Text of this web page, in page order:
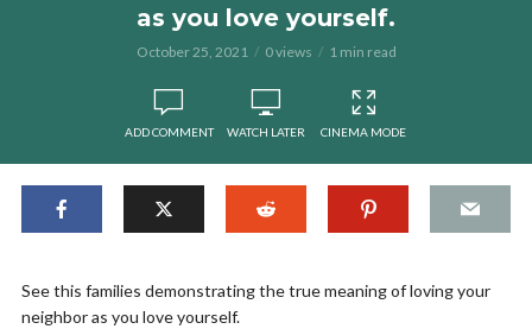
as you love yourself.
October 25, 2021 0 views 1 min read
ADD COMMENT WATCH LATER CINEMA MODE
See this families demonstrating the true meaning of loving your
neighbor as you love yourself.